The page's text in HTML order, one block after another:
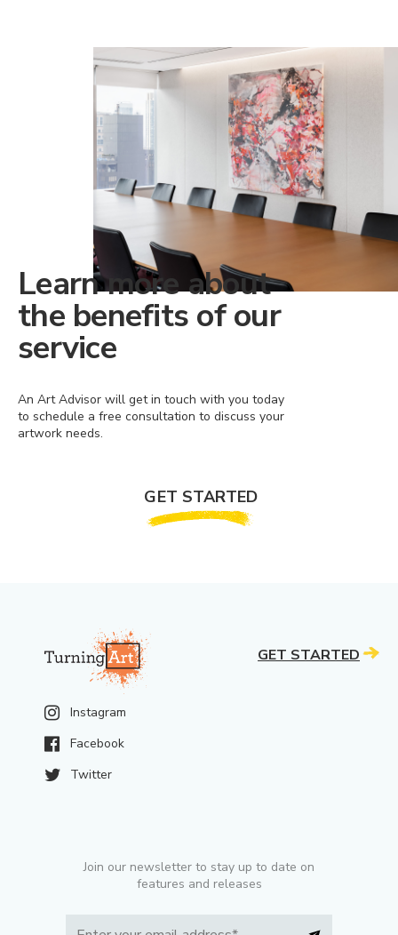
Learn more about
the benefits of our
service
An Art Advisor will get in touch with you today
to schedule a free consultation to discuss your
artwork needs.
GET STARTED
Instagram
Facebook
Twitter
Join our newsletter to stay up to date on
features and releases
GET STARTED